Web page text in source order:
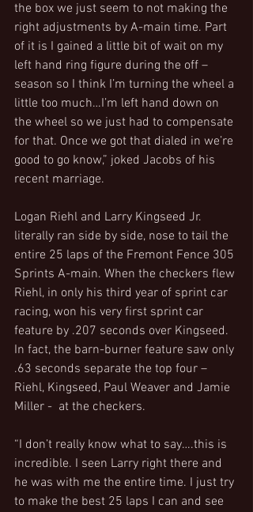
the box we just seem to not making the
right adjustments by A-main time. Part
of it is I gained a little bit of wait on my
left hand ring figure during the off –
season so I think I’m turning the wheel a
little too much…I’m left hand down on
the wheel so we just had to compensate
for that. Once we got that dialed in we’re
good to go know,” joked Jacobs of his
recent marriage.
Logan Riehl and Larry Kingseed Jr.
literally ran side by side, nose to tail the
entire 25 laps of the Fremont Fence 305
Sprints A-main. When the checkers flew
Riehl, in only his third year of sprint car
racing, won his very first sprint car
feature by .207 seconds over Kingseed.
In fact, the barn-burner feature saw only
.63 seconds separate the top four –
Riehl, Kingseed, Paul Weaver and Jamie
Miller -  at the checkers.
“I don’t really know what to say….this is
incredible. I seen Larry right there and
he was with me the entire time. I just try
to make the best 25 laps I can and see